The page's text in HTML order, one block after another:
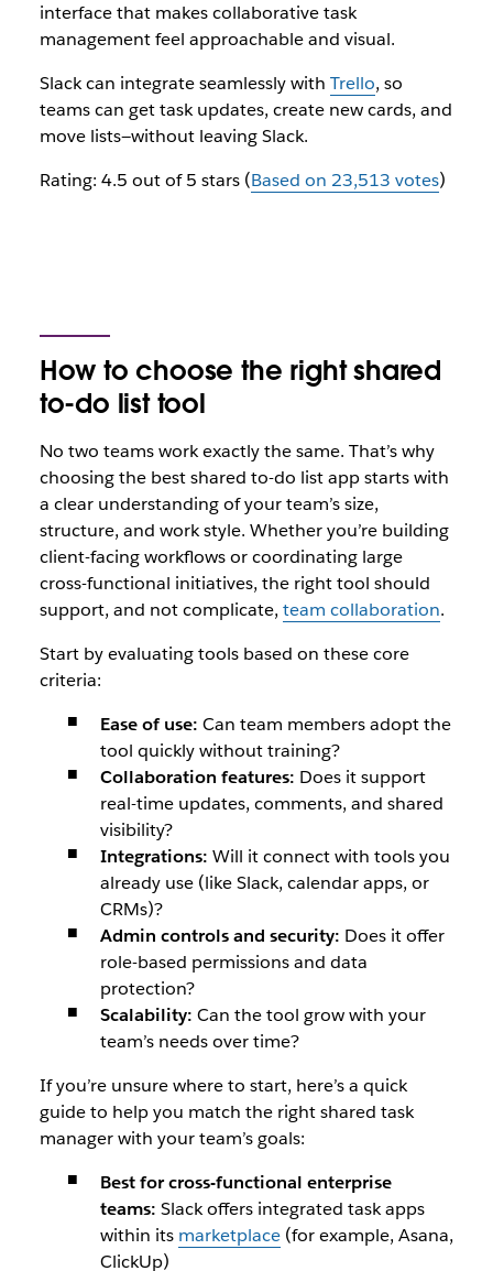
interface that makes collaborative task
management feel approachable and visual.
Slack can integrate seamlessly with Trello, so
teams can get task updates, create new cards, and
move lists—without leaving Slack.
Rating: 4.5 out of 5 stars (Based on 23,513 votes)
How to choose the right shared
to-do list tool
No two teams work exactly the same. That’s why
choosing the best shared to-do list app starts with
a clear understanding of your team’s size,
structure, and work style. Whether you’re building
client-facing workflows or coordinating large
cross-functional initiatives, the right tool should
support, and not complicate, team collaboration.
Start by evaluating tools based on these core
criteria:
Ease of use: Can team members adopt the
tool quickly without training?
Collaboration features: Does it support
real-time updates, comments, and shared
visibility?
Integrations: Will it connect with tools you
already use (like Slack, calendar apps, or
CRMs)?
Admin controls and security: Does it offer
role-based permissions and data
protection?
Scalability: Can the tool grow with your
team’s needs over time?
If you’re unsure where to start, here’s a quick
guide to help you match the right shared task
manager with your team’s goals:
Best for cross-functional enterprise
teams: Slack offers integrated task apps
within its marketplace(for example, Asana,
ClickUp)